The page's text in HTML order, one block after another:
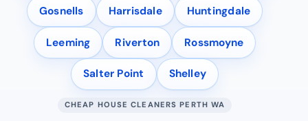
Gosnells Harrisdale Huntingdale
Leeming Riverton Rossmoyne
Salter Point Shelley
CHEAP HOUSE CLEANERS PERTH WA